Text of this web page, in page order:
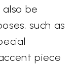
be
such as
piece